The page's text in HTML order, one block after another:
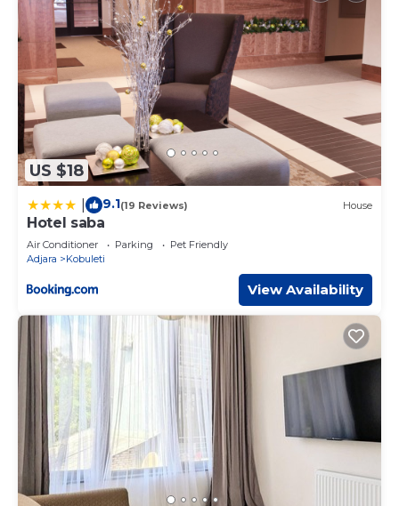
US $18
9.1(19 Reviews) House
Hotel saba
Air Conditioner Parking
Pet Friendly
Adjara
Kobuleti
View Availability